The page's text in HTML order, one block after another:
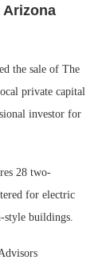
the sale of The
private capital
investor for
28 two-
for electric
style buildings.